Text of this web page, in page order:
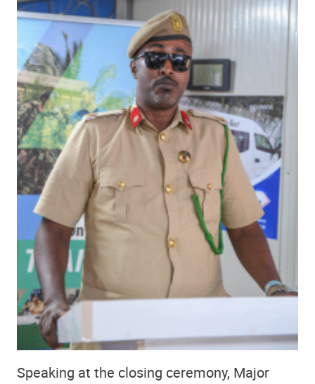
Speaking at the closing ceremony, Major